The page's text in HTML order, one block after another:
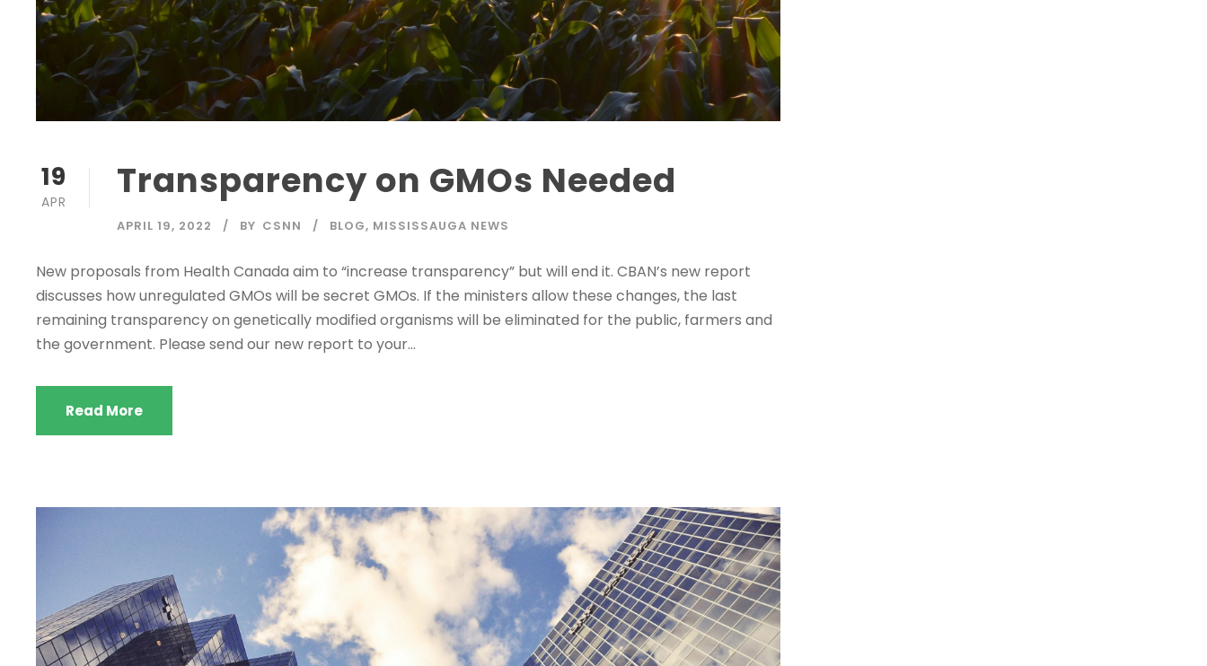
19
APR Transparency on GMOs Needed
APRIL 19, 2022 BY CSNN BLOG, MISSISSAUGA NEWS
New proposals from Health Canada aim to “increase transparency” but will end it. CBAN’s new report
discusses how unregulated GMOs will be secret GMOs. If the ministers allow these changes, the last
remaining transparency on genetically modified organisms will be eliminated for the public, farmers and
the government. Please send our new report to your...
Read More